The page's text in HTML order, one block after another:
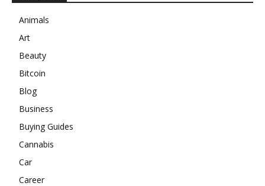
Animals
Art
Beauty
Bitcoin
Blog
Business
Buying Guides
Cannabis
Car
Career